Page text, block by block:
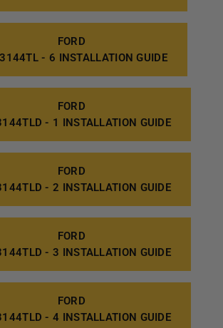
FORD
- 6 INSTALLATION GUIDE
FORD
- 1 INSTALLATION GUIDE
FORD
- 2 INSTALLATION GUIDE
FORD
- 3 INSTALLATION GUIDE
FORD
- 4 INSTALLATION GUIDE